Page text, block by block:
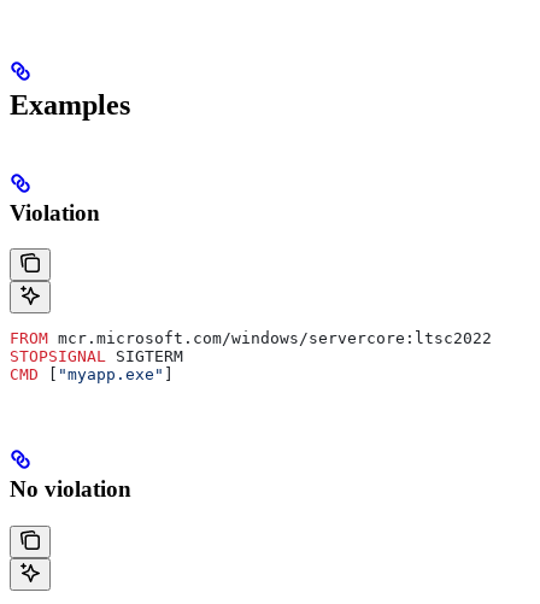
Examples
Violation
FROM mcr.microsoft.com/windows/servercore:ltsc2022
STOPSIGNAL SIGTERM
CMD
"myapp.exe"
No violation